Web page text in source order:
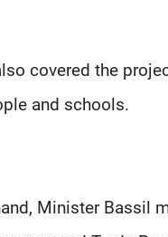
covered the
and schools.
Minister Bassil